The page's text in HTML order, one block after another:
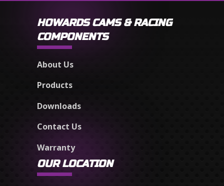
HOWARDS CAMS & RACING
COMPONENTS
About Us
Products
Downloads
Contact Us
Warranty
OUR LOCATION